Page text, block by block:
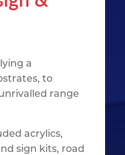
a
to
range
acrylics,
sign kits, road